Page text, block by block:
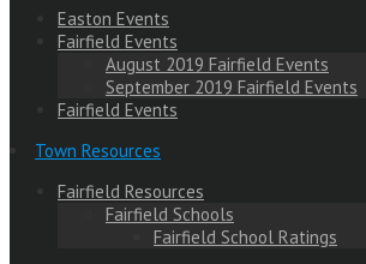
Easton Events
Fairfield Events
August 2019 Fairfield Events
September 2019 Fairfield Events
Fairfield Events
Town Resources
Fairfield Resources
Fairfield Schools
Fairfield School Ratings